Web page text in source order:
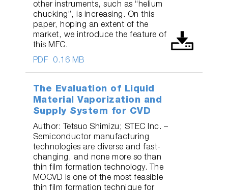
PDF 0.16 MB
other instruments, such as “helium
chucking”, is increasing. On this
paper, hoping an extent of the
market, we introduce the feature of
this MFC.
The Evaluation of Liquid
Material Vaporization and
Supply System for CVD
Author: Tetsuo Shimizu; STEC Inc. –
Semiconductor manufacturing
technologies are diverse and fast-
changing, and none more so than
thin film formation technology. The
MOCVD is one of the most feasible
thin film formation technique for